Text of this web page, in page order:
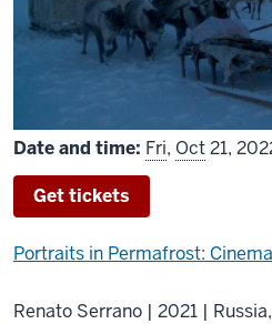
Date and time: Fri, Oct21,
Get tickets
Portraits in Permafrost:
Renato Serrano | 2021 |